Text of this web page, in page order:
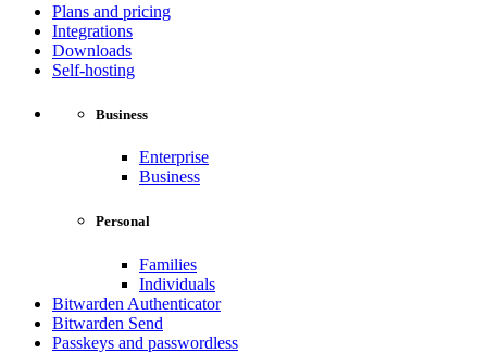
Plans and pricing
Integrations
Downloads
Self-hosting
Business
Enterprise
Business
Personal
Families
Individuals
Bitwarden Authenticator
Bitwarden Send
Passkeys and passwordless